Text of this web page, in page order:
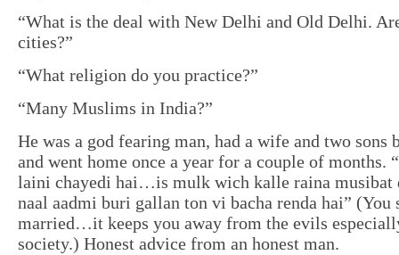
“What is the deal with New Delhi and Old Delhi.
cities?”
“What religion do you practice?”
“Many Muslims in India?”
He was a god fearing man, had a wife and two sons
and went home once a year for a couple of months.
laini chayedi hai…is mulk wich kalle raina musibat
naal aadmi buri gallan ton vi bacha renda hai” (You
married…it keeps you away from the evils
society.) Honest advice from an honest man.